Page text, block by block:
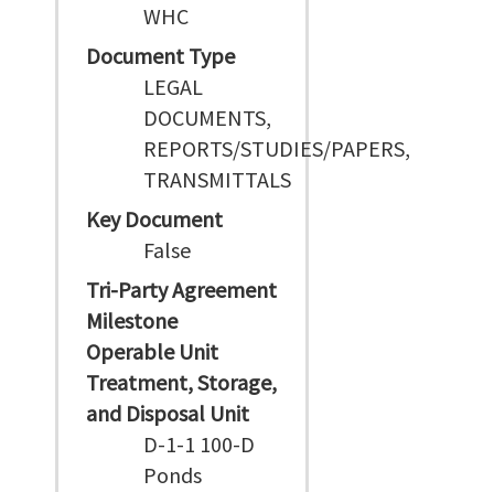
WHC
Document Type
LEGAL
DOCUMENTS,
REPORTS/STUDIES/PAPERS,
TRANSMITTALS
Key Document
False
Tri-Party Agreement
Milestone
Operable Unit
Treatment, Storage,
and Disposal Unit
D-1-1 100-D
Ponds